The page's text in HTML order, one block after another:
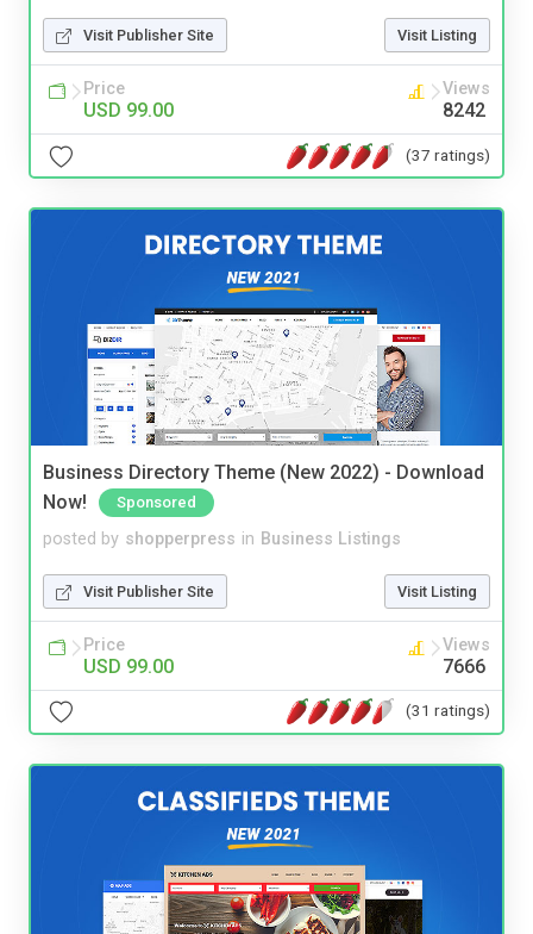
Visit Publisher Site Visit Listing
Price
USD 99.00
Views
8242
(37 ratings)
Business Directory Theme (New 2022) - Download
Now!
Sponsored
posted by shopperpress in Business Listings
Visit Publisher Site Visit Listing
Price
USD 99.00
Views
7666
(31 ratings)